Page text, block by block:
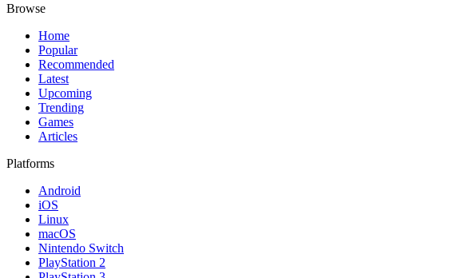
Browse
Home
Popular
Recommended
Latest
Upcoming
Trending
Games
Articles
Platforms
Android
iOS
Linux
macOS
Nintendo Switch
PlayStation 2